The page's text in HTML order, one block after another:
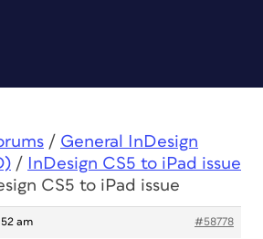
/ General InDesign
/
InDesign CS5 to iPad issue
CS5 to iPad issue
am #58778